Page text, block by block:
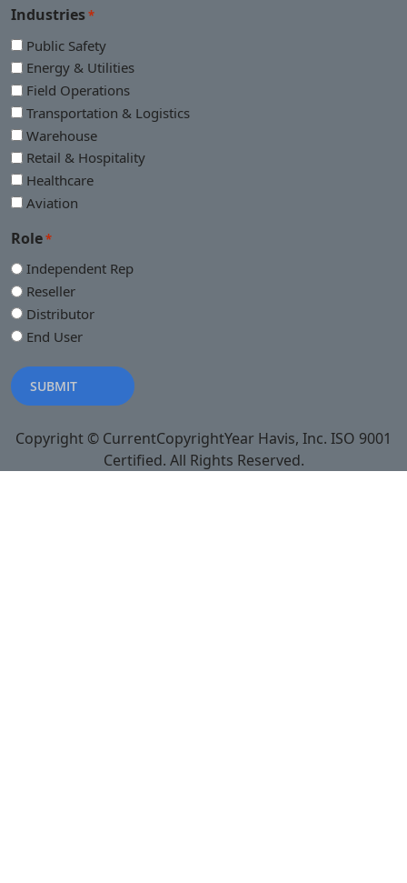
Industries*
Public Safety
Energy & Utilities
Field Operations
Transportation & Logistics
Warehouse
Retail & Hospitality
Healthcare
Aviation
Role*
Independent Rep
Reseller
Distributor
End User
SUBMIT
Copyright © CurrentCopyrightYear Havis, Inc. ISO 9001
Certified. All Rights Reserved.